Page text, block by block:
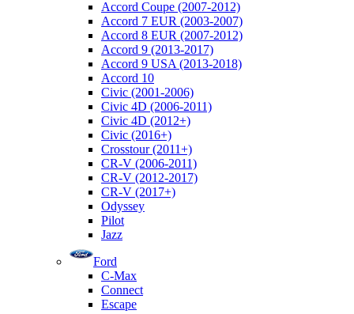
Accord Coupe (2007-2012)
Accord 7 EUR (2003-2007)
Accord 8 EUR (2007-2012)
Accord 9 (2013-2017)
Accord 9 USA (2013-2018)
Accord 10
Civic (2001-2006)
Civic 4D (2006-2011)
Civic 4D (2012+)
Civic (2016+)
Crosstour (2011+)
CR-V (2006-2011)
CR-V (2012-2017)
CR-V (2017+)
Odyssey
Pilot
Jazz
Ford
C-Max
Connect
Escape